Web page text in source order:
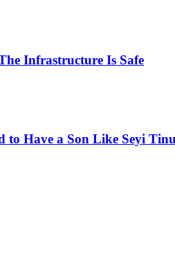
Infrastructure Is Safe
to Have a Son Like Seyi